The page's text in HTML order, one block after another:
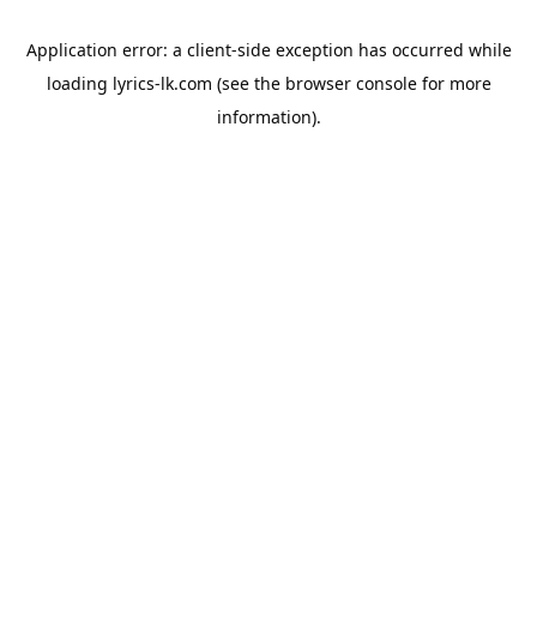
Application error: a client-side exception has occurred while
loading lyrics-lk.com (see the browser consolefor more
information).